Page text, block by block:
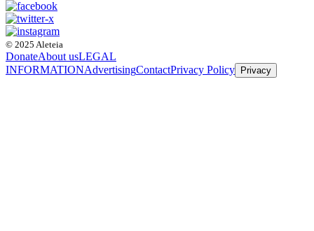
© 2025 Aleteia
DonateAbout usLEGAL
INFORMATIONAdvertisingContactPrivacy Policy Privacy